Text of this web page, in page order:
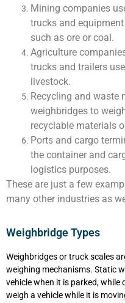
Mining companies
trucks and
such as ore or coal.
Agriculture
trucks and trailers
livestock.
Recycling and waste
weighbridges to
recyclable materials
Ports and cargo
the container and
logistics purposes.
These are just a few
many other industries as
Weighbridge Types
Weighbridges or truck scales
weighing mechanisms. Static
vehicle when it is parked,
weigh a vehicle while it is